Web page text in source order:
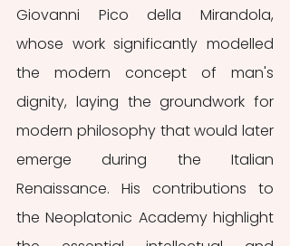
Giovanni Pico della Mirandola,
whose work significantly modelled
the modern concept of man's
dignity, laying the groundwork for
modern philosophy that would later
emerge during the Italian
Renaissance. His contributions to
the Neoplatonic Academy highlight